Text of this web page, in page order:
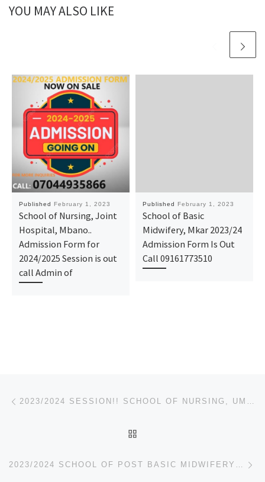
YOU MAY ALSO LIKE
Published February 1, 2023
School of Nursing, Joint
Hospital, Mbano..
Admission Form for
2024/2025 Session is out
call Admin of
Published February 1, 2023
School of Basic
Midwifery, Mkar 2023/24
Admission Form Is Out
Call 09161773510
Post navigation 2023/2024 SESSION!! SCHOOL OF NURSING, UMULOGHO, OBOWO ADMISSION FORM/NURSING FORM IS OUT